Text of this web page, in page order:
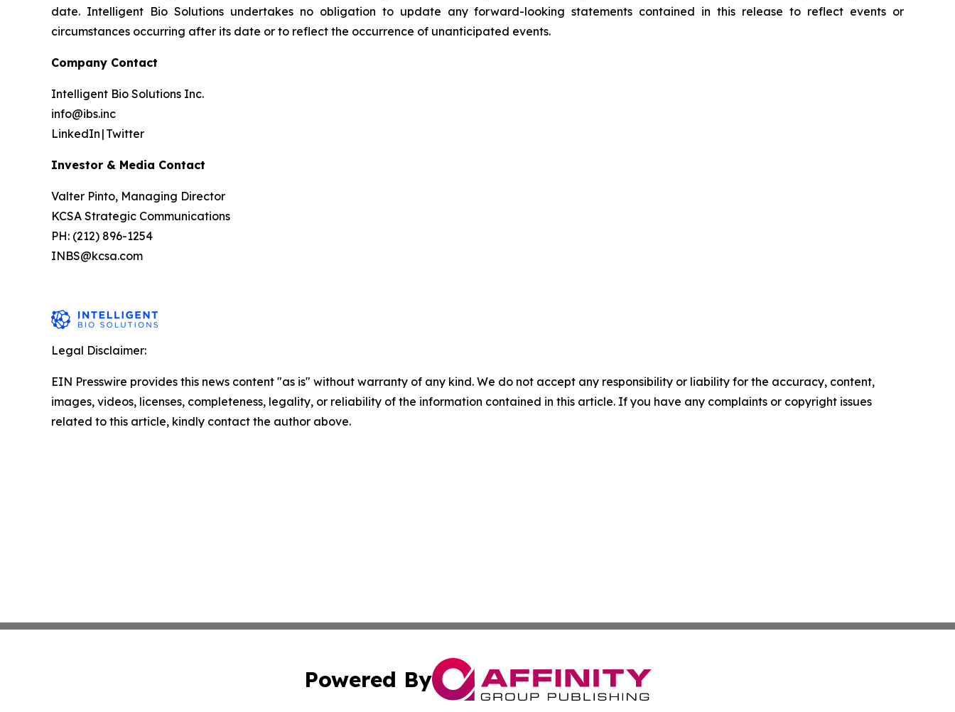
date. Intelligent Bio Solutions undertakes no obligation to update any forward-looking statements contained in this release to reflect events or
circumstances occurring after its date or to reflect the occurrence of unanticipated events.
Company Contact
Intelligent Bio Solutions Inc.
info@ibs.inc
LinkedIn | Twitter
Investor & Media Contact
Valter Pinto, Managing Director
KCSA Strategic Communications
PH: (212) 896-1254
INBS@kcsa.com
Legal Disclaimer:
EIN Presswire provides this news content "as is" without warranty of any kind. We do not accept any responsibility or liability for the accuracy, content,
images, videos, licenses, completeness, legality, or reliability of the information contained in this article. If you have any complaints or copyright issues
related to this article, kindly contact the author above.
Powered By